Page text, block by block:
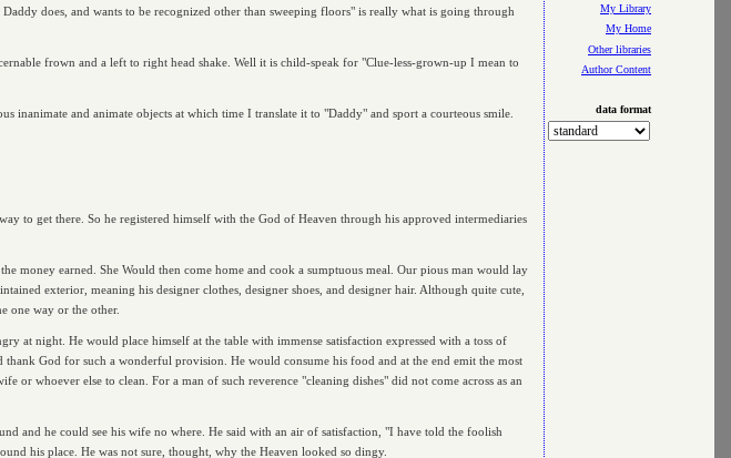
does, and wants to be recognized other than sweeping floors" is really what is going through
frown and a left to right head shake. Well it is child-speak for "Clue-less-grown-up I mean to
and animate objects at which time I translate it to "Daddy" and sport a courteous smile.
to get there. So he registered himself with the God of Heaven through his approved intermediaries
earned. She Would then come home and cook a sumptuous meal. Our pious man would lay
exterior, meaning his designer clothes, designer shoes, and designer hair. Although quite cute,
one way or the other.
at night. He would place himself at the table with immense satisfaction expressed with a toss of
God for such a wonderful provision. He would consume his food and at the end emit the most
or whoever else to clean. For a man of such reverence "cleaning dishes" did not come across as an
and he could see his wife no where. He said with an air of satisfaction, "I have told the foolish
his place. He was not sure, thought, why the Heaven looked so dingy.
My Library
My Home
Other libraries
Author Content
data format